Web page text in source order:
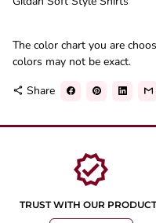
The color chart you are
colors may not be exact.
share Share
verified
TRUST WITH OUR